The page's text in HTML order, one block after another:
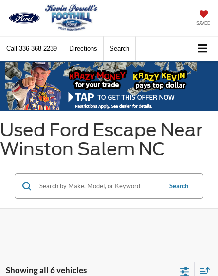
SAVED
Call 336-368-2239 Directions Search
Used Ford Escape Near
Winston Salem NC
Search
Showing all 6 vehicles